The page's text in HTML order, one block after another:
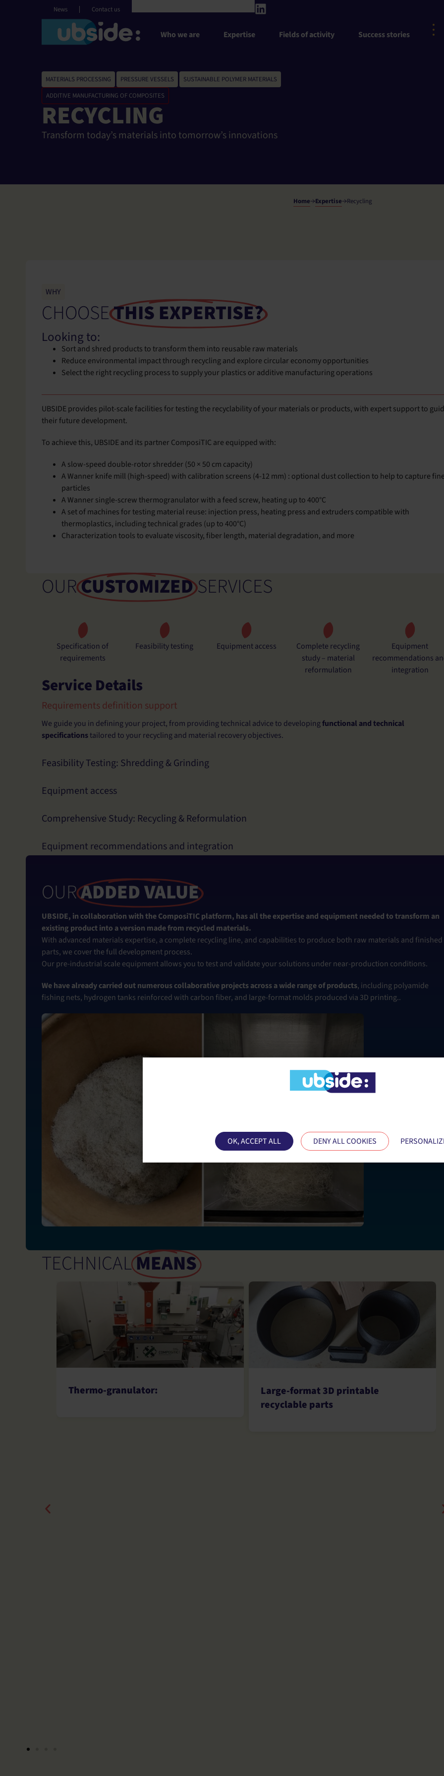
News Contact us
Who we are Expertise Fields of activity Success stories
MATERIALS PROCESSING PRESSURE VESSELS
SUSTAINABLE POLYMER MATERIALS
ADDITIVE MANUFACTURING OF COMPOSITES
RECYCLING
Transform today’s materials into tomorrow’s innovations
Home Expertise Recycling
WHY
CHOOSETHIS EXPERTISE?
Looking to:
Sort and shred products to transform them into reusable raw materials
Reduce environmental impact through recycling and explore circular economy opportunities
Select the right recycling process to supply your plastics or additive manufacturing operations
UBSIDE provides pilot-scale facilities for testing the recyclability of your materials or products, with expert support to
their future development.
To achieve this, UBSIDE and its partner ComposiTIC are equipped with:
A slow-speed double-rotor shredder (50 × 50 cm capacity)
A Wanner knife mill (high-speed) with calibration screens (4-12 mm) : optional dust collection to help to capture fine
particles
A Wanner single-screw thermogranulator with a feed screw, heating up to 400°C
A set of machines for testing material reuse: injection press, heating press and extruders compatible with
thermoplastics, including technical grades (up to 400°C)
Characterization tools to evaluate viscosity, fiber length, material degradation, and more
OURCUSTOMIZEDSERVICES
Specification of
requirements
Feasibility testing Equipment access
Complete recycling
study – material
reformulation
Equipment
recommendations
integration
Service Details
Requirements definition support
We guide you in defining your project, from providing technical advice to developingfunctional and technical
specificationstailored to your recycling and material recovery objectives.
Feasibility Testing: Shredding & Grinding
Equipment access
Comprehensive Study: Recycling & Reformulation
Equipment recommendations and integration
OURADDED VALUE
UBSIDE, in collaboration with the ComposiTIC platform, has all the expertise and equipment needed to transform an
existing product into a version made from recycled materials.
With advanced materials expertise, a complete recycling line, and capabilities to produce both raw materials and finished
parts, we cover the full development process.
Our pre-industrial scale equipment allows you to test and validate your solutions under near-production conditions.
We have already carried out numerous collaborative projects across a wide range of products, including polyamide
fishing nets, hydrogen tanks reinforced with carbon fiber, and large-format molds produced via 3D printing..
TECHNICALMEANS
Thermo-granulator:
Large-format 3D printable
recyclable parts
Cookies management panel
OK, ACCEPT ALL DENY ALL COOKIES